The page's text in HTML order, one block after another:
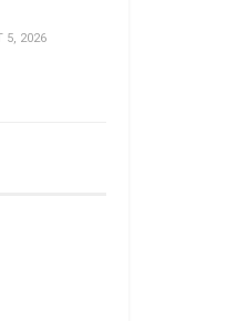
5, 2026